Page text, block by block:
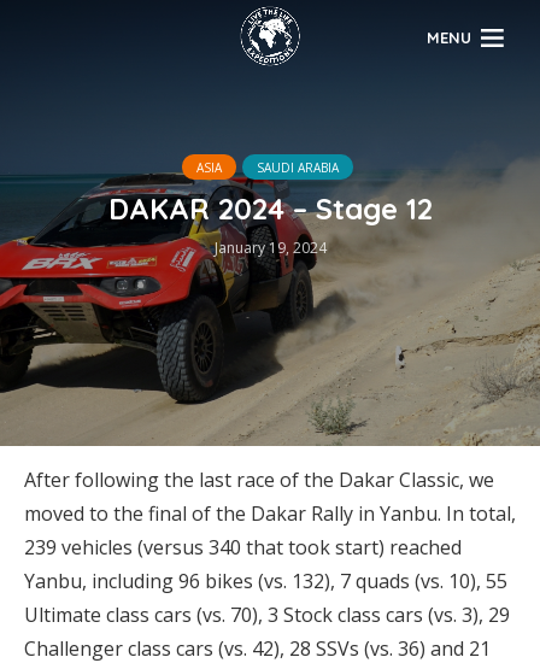
MENU
ASIA SAUDI ARABIA
DAKAR 2024 – Stage 12
January 19, 2024
After following the last race of the Dakar Classic, we
moved to the final of the Dakar Rally in Yanbu. In total,
239 vehicles (versus 340 that took start) reached
Yanbu, including 96 bikes (vs. 132), 7 quads (vs. 10), 55
Ultimate class cars (vs. 70), 3 Stock class cars (vs. 3), 29
Challenger class cars (vs. 42), 28 SSVs (vs. 36) and 21